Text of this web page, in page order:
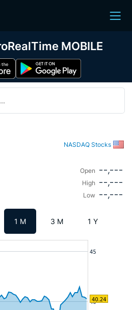
NASDAQ Stocks
Open --,---
High --,---
Low --,---
1 M 3 M 1 Y
MOBILE